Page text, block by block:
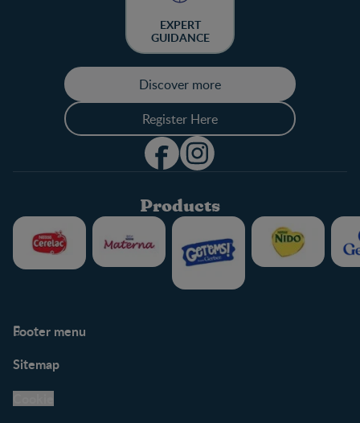
EXPERT
GUIDANCE
Discover more
Register Here
Products
Footer menu
Support Hub
Legal
Privacy policy
Sitemap